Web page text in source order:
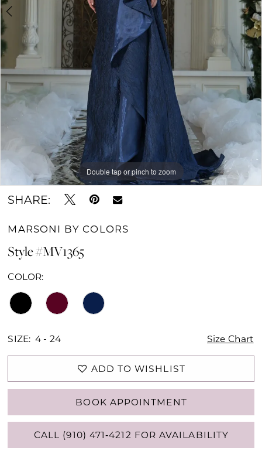
Double tap or pinch to zoom
Double tap or pinch to zoom
Double tap or pinch to zoom
SHARE:
MARSONI BY COLORS
Style #MV1365
COLOR:
SIZE: 4 - 24 Size Chart
ADD TO WISHLIST
BOOK APPOINTMENT
CALL (910) 471‑4212 FOR AVAILABILITY